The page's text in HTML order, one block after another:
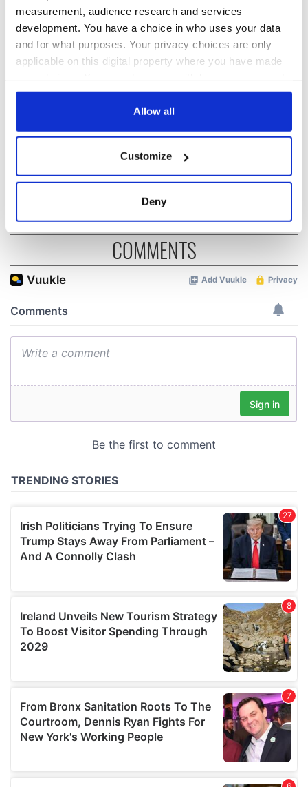
measurement, audience research and services
development. You have a choice in who uses your data
and for what purposes. Your privacy choices are only
applicable on this digital property where you have made
any time from the Cookie Declaration or by clicking on
Collect information about your geographical
location which can be accurate to within several
Find out more about how your personal data is processed
and set your preferences in thedetails section.
provide social media features and to analyse our traffic.
our social media, advertising and analytics partners who
Allow all
Customize
Deny
Titanic sets sail
Cherbourg, France
The Irish who lived
and died on the
Titanic
The London Jew
gave his life
for Ireland during
Easter 1916
COMMENTS